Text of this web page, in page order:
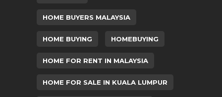
HOME BUYERS MALAYSIA
HOME BUYING HOMEBUYING
HOME FOR RENT IN MALAYSIA
HOME FOR SALE IN KUALA LUMPUR